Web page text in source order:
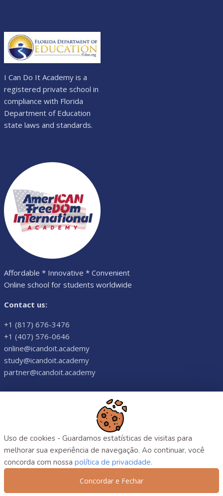
I Can Do It Academy is a
registered private school in
compliance with Florida
Department of Education
state laws and standards.
Affordable * Innovative * Convenient
Online school for students worldwide
Contact us:
+1 (817) 676-3476
+1 (407) 576-0646
online@icandoit.academy
study@icandoit.academy
partner@icandoit.academy
Uso de cookies - Guardamos estatísticas de visitas para
melhorar sua experiência de navegação. Ao continuar, você
concorda com nossa política de privacidade.
Concordar e Fechar